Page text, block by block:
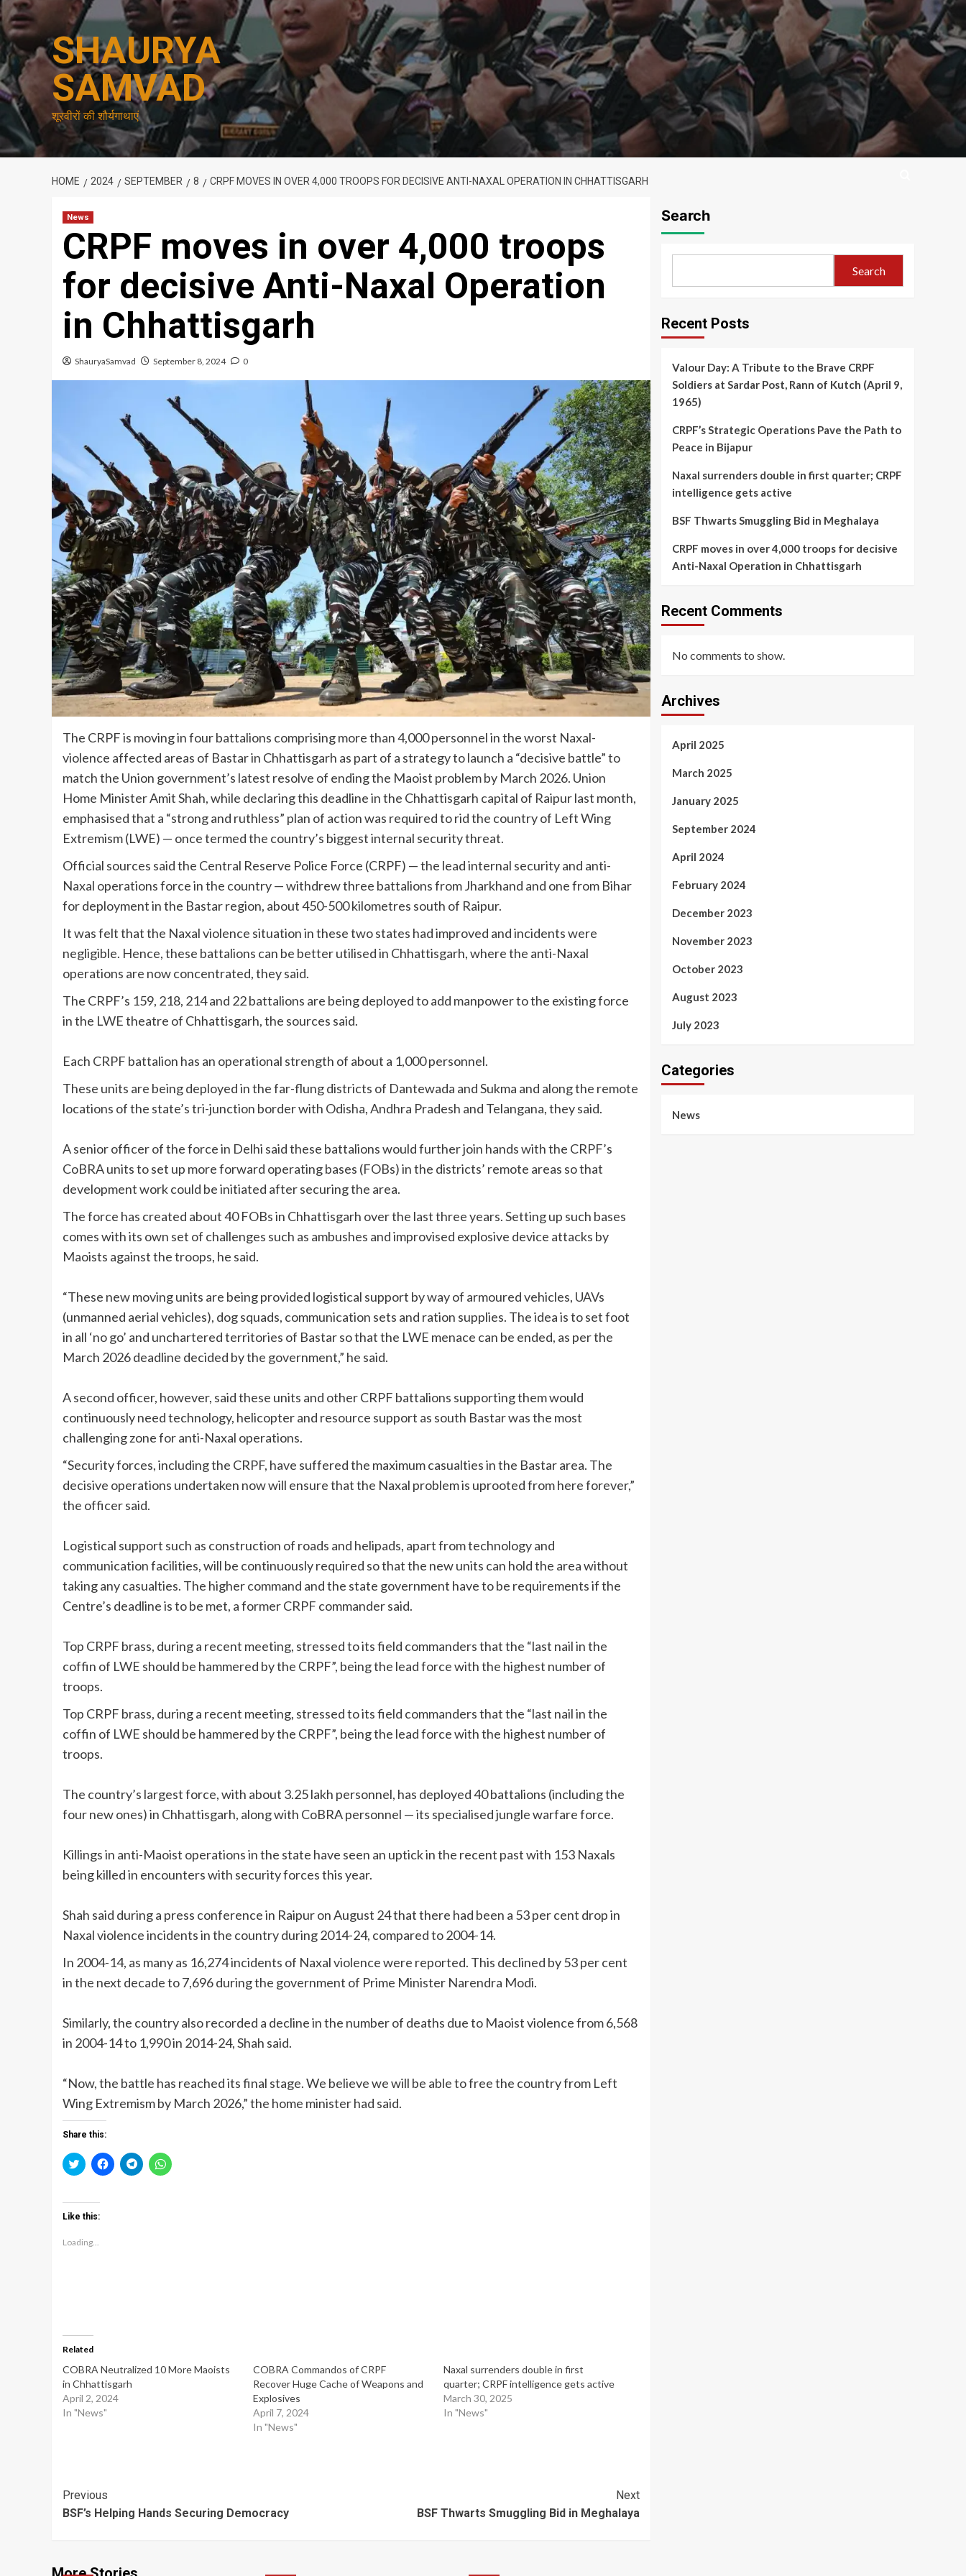
Skip
to
content
SHAURYA
SAMVAD
शूरवीरों की शौर्यगाथाएं
HOME 2024 SEPTEMBER 8 CRPF MOVES IN OVER 4,000 TROOPS FOR DECISIVE ANTI-NAXAL OPERATION IN CHHATTISGARH
News
CRPF moves in over 4,000 troops
for decisive Anti-Naxal Operation
in Chhattisgarh
ShauryaSamvad September 8, 2024 0
The CRPF is moving in four battalions comprising more than 4,000 personnel in the worst Naxal-
violence affected areas of Bastar in Chhattisgarh as part of a strategy to launch a “decisive battle” to
match the Union government’s latest resolve of ending the Maoist problem by March 2026. Union
Home Minister Amit Shah, while declaring this deadline in the Chhattisgarh capital of Raipur last month,
emphasised that a “strong and ruthless” plan of action was required to rid the country of Left Wing
Extremism (LWE) — once termed the country’s biggest internal security threat.
Official sources said the Central Reserve Police Force (CRPF) — the lead internal security and anti-
Naxal operations force in the country — withdrew three battalions from Jharkhand and one from Bihar
for deployment in the Bastar region, about 450-500 kilometres south of Raipur.
It was felt that the Naxal violence situation in these two states had improved and incidents were
negligible. Hence, these battalions can be better utilised in Chhattisgarh, where the anti-Naxal
operations are now concentrated, they said.
The CRPF’s 159, 218, 214 and 22 battalions are being deployed to add manpower to the existing force
in the LWE theatre of Chhattisgarh, the sources said.
Each CRPF battalion has an operational strength of about a 1,000 personnel.
These units are being deployed in the far-flung districts of Dantewada and Sukma and along the remote
locations of the state’s tri-junction border with Odisha, Andhra Pradesh and Telangana, they said.
A senior officer of the force in Delhi said these battalions would further join hands with the CRPF’s
CoBRA units to set up more forward operating bases (FOBs) in the districts’ remote areas so that
development work could be initiated after securing the area.
The force has created about 40 FOBs in Chhattisgarh over the last three years. Setting up such bases
comes with its own set of challenges such as ambushes and improvised explosive device attacks by
Maoists against the troops, he said.
“These new moving units are being provided logistical support by way of armoured vehicles, UAVs
(unmanned aerial vehicles), dog squads, communication sets and ration supplies. The idea is to set foot
in all ‘no go’ and unchartered territories of Bastar so that the LWE menace can be ended, as per the
March 2026 deadline decided by the government,” he said.
A second officer, however, said these units and other CRPF battalions supporting them would
continuously need technology, helicopter and resource support as south Bastar was the most
challenging zone for anti-Naxal operations.
“Security forces, including the CRPF, have suffered the maximum casualties in the Bastar area. The
decisive operations undertaken now will ensure that the Naxal problem is uprooted from here forever,”
the officer said.
Logistical support such as construction of roads and helipads, apart from technology and
communication facilities, will be continuously required so that the new units can hold the area without
taking any casualties. The higher command and the state government have to be requirements if the
Centre’s deadline is to be met, a former CRPF commander said.
Top CRPF brass, during a recent meeting, stressed to its field commanders that the “last nail in the
coffin of LWE should be hammered by the CRPF”, being the lead force with the highest number of
troops.
Top CRPF brass, during a recent meeting, stressed to its field commanders that the “last nail in the
coffin of LWE should be hammered by the CRPF”, being the lead force with the highest number of
troops.
The country’s largest force, with about 3.25 lakh personnel, has deployed 40 battalions (including the
four new ones) in Chhattisgarh, along with CoBRA personnel — its specialised jungle warfare force.
Killings in anti-Maoist operations in the state have seen an uptick in the recent past with 153 Naxals
being killed in encounters with security forces this year.
Shah said during a press conference in Raipur on August 24 that there had been a 53 per cent drop in
Naxal violence incidents in the country during 2014-24, compared to 2004-14.
In 2004-14, as many as 16,274 incidents of Naxal violence were reported. This declined by 53 per cent
in the next decade to 7,696 during the government of Prime Minister Narendra Modi.
Similarly, the country also recorded a decline in the number of deaths due to Maoist violence from 6,568
in 2004-14 to 1,990 in 2014-24, Shah said.
“Now, the battle has reached its final stage. We believe we will be able to free the country from Left
Wing Extremism by March 2026,” the home minister had said.
Share this:
Click
to
Twitter
in
window)
Click
to
Click
to
Click
to
Like this:
Loading...
Related
COBRA Neutralized 10 More Maoists
in Chhattisgarh
April 2, 2024
In "News"
COBRA Commandos of CRPF
Recover Huge Cache of Weapons and
Explosives
April 7, 2024
In "News"
Naxal surrenders double in first
quarter; CRPF intelligence gets active
March 30, 2025
In "News"
Post
Navigation
Previous
BSF’s Helping Hands Securing Democracy
Next
BSF Thwarts Smuggling Bid in Meghalaya
Search
Search
Recent Posts
Valour Day: A Tribute to the Brave CRPF
Soldiers at Sardar Post, Rann of Kutch (April 9,
1965)
CRPF’s Strategic Operations Pave the Path to
Peace in Bijapur
Naxal surrenders double in first quarter; CRPF
intelligence gets active
BSF Thwarts Smuggling Bid in Meghalaya
CRPF moves in over 4,000 troops for decisive
Anti-Naxal Operation in Chhattisgarh
Recent Comments
No comments to show.
Archives
April 2025
March 2025
January 2025
September 2024
April 2024
February 2024
December 2023
November 2023
October 2023
August 2023
July 2023
Categories
News